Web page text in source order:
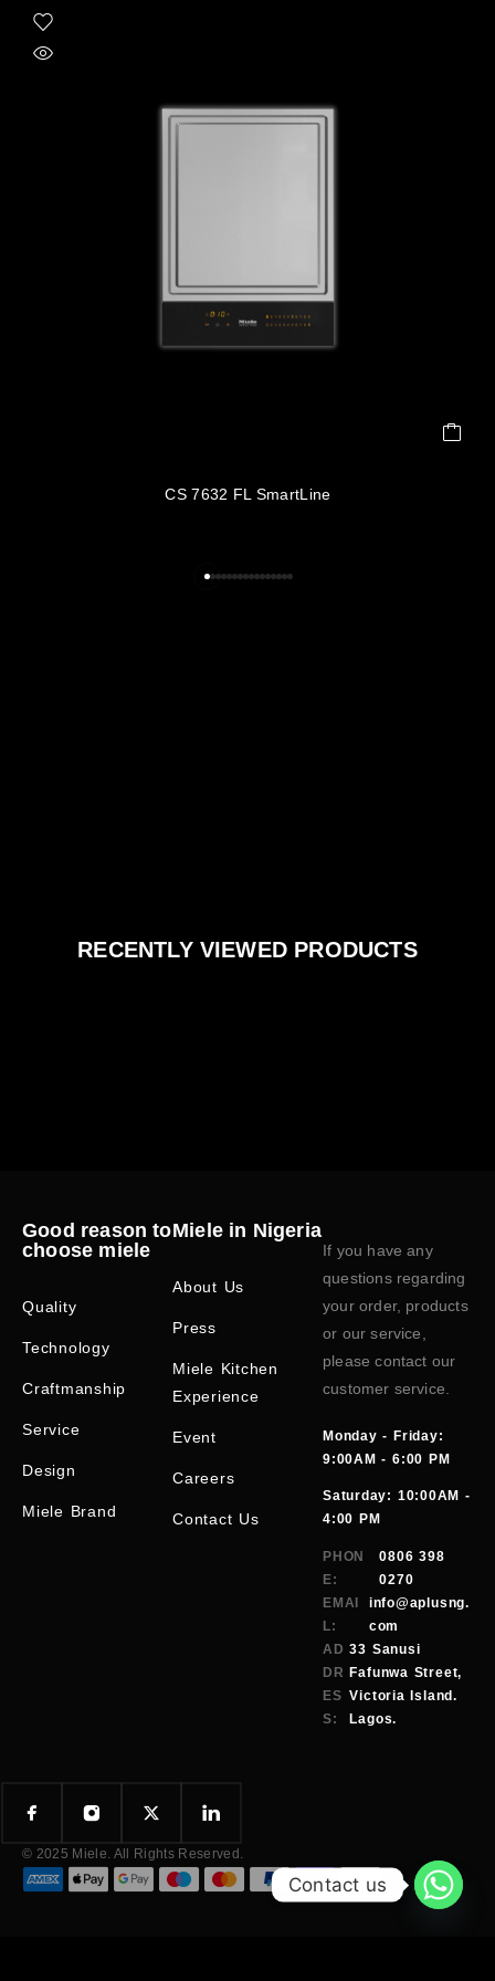
CS 7632 FL SmartLine
RECENTLY VIEWED PRODUCTS
Good reason to
choose miele
Quality
Technology
Craftmanship
Service
Design
Miele Brand
Miele in Nigeria
About Us
Press
Miele Kitchen
Experience
Event
Careers
Contact Us
If you have any
questions regarding
your order, products
or our service,
please contact our
customer service.
Monday - Friday:
9:00AM - 6:00 PM
Saturday: 10:00AM -
4:00 PM
PHON
E:
0806 398
0270
EMAI
L:
info@aplusng.
com
AD
DR
ES
S:
33 Sanusi
Fafunwa Street,
Victoria Island.
Lagos.
© 2025 Miele. All Rights Reserved.
Contact us